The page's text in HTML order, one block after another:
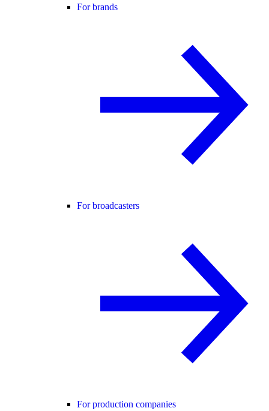
For brands
For broadcasters
For production companies